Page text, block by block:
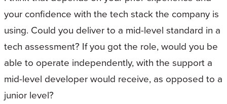
your confidence with the tech stack the company is
using. Could you deliver to a mid-level standard in a
tech assessment? If you got the role, would you be
able to operate independently, with the support a
mid-level developer would receive, as opposed to a
junior level?